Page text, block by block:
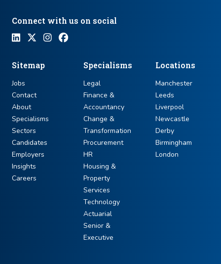
Connect with us on social
Sitemap
Jobs
Contact
About
Specialisms
Sectors
Candidates
Employers
Insights
Careers
Specialisms
Legal
Finance &
Accountancy
Change &
Transformation
Procurement
HR
Housing &
Property
Services
Technology
Actuarial
Senior &
Executive
Locations
Manchester
Leeds
Liverpool
Newcastle
Derby
Birmingham
London